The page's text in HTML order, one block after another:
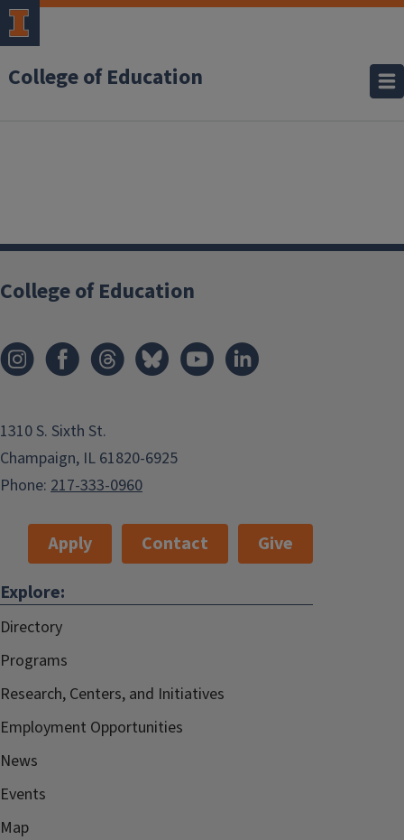
College of Education
College of Education
1310 S. Sixth St.
Champaign, IL 61820-6925
Phone: 217-333-0960
Apply Contact
Give
Explore:
Directory
Programs
Research, Centers, and Initiatives
Employment Opportunities
News
Events
Map